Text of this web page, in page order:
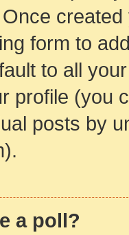
form to
to all
profile (you
posts by
a poll?